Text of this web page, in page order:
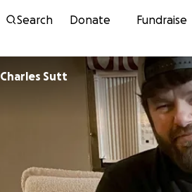
Search Donate Fundraise
Charles Sutt